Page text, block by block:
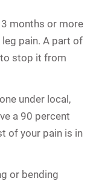
months or more
pain. A part of
stop it from
under local,
a 90 percent
of your pain is in
or bending